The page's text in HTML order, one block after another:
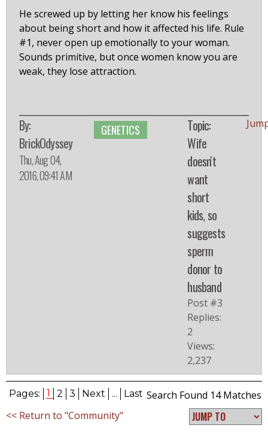
He screwed up by letting her know his feelings
about being short and how it affected his life. Rule
#1, never open up emotionally to your woman.
Sounds primitive, but once women know you are
weak, they lose attraction.
By:
BrickOdyssey
Thu, Aug 04,
2016, 09:41 AM
GENETICS
Topic:
Wife
doesn't
want
short
kids, so
suggests
sperm
donor to
husband
Post #3
Replies:
2
Views:
2,237
Pages: 1 2 3 Next ... Last Search Found 14 Matches
<< Return to "Community"